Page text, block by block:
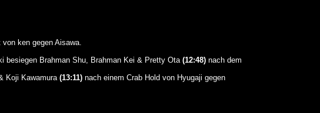
ken gegen Aisawa.
besiegen Brahman Shu, Brahman Kei & Pretty Ota (12:48)nach dem
Koji Kawamura (13:11)nach einem Crab Hold von Hyugaji gegen